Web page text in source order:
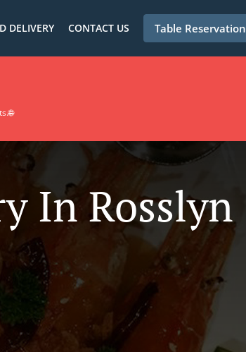
DELIVERY CONTACT US Table Reservation
In Rosslyn